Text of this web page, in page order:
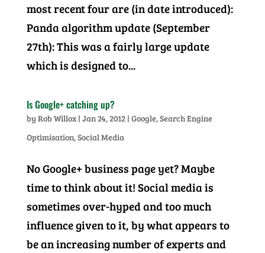
most recent four are (in date introduced):
Panda algorithm update (September
27th): This was a fairly large update
which is designed to...
Is Google+ catching up?
by Rob Willox| Jan 24, 2012| Google,Search Engine
Optimisation,Social Media
No Google+ business page yet? Maybe
time to think about it! Social media is
sometimes over-hyped and too much
influence given to it, by what appears to
be an increasing number of experts and